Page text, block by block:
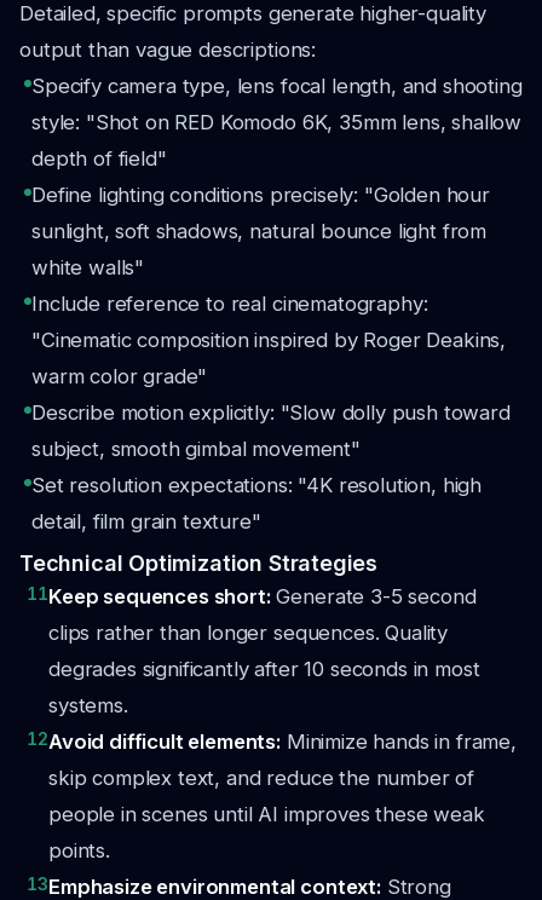
Detailed, specific prompts generate higher-quality
output than vague descriptions:
Specify camera type, lens focal length, and shooting
style: "Shot on RED Komodo 6K, 35mm lens, shallow
depth of field"
Define lighting conditions precisely: "Golden hour
sunlight, soft shadows, natural bounce light from
white walls"
Include reference to real cinematography:
"Cinematic composition inspired by Roger Deakins,
warm color grade"
Describe motion explicitly: "Slow dolly push toward
subject, smooth gimbal movement"
Set resolution expectations: "4K resolution, high
detail, film grain texture"
Technical Optimization Strategies
11Keep sequences short:Generate 3-5 second
clips rather than longer sequences. Quality
degrades significantly after 10 seconds in most
systems.
12Avoid difficult elements: Minimize hands in frame,
skip complex text, and reduce the number of
people in scenes until AI improves these weak
points.
13Emphasize environmental context: Strong